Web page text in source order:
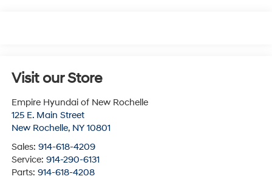
Visit our Store
Empire Hyundai of New Rochelle
125 E. Main Street
New Rochelle, NY 10801
Sales: 914-618-4209
Service: 914-290-6131
Parts: 914-618-4208